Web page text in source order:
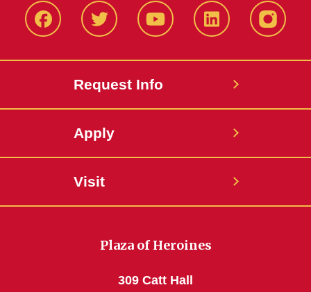
FacbeookTwitter YouTube LinkedIn
Request Info
Apply
Visit
Plaza of Heroines
309 Catt Hall